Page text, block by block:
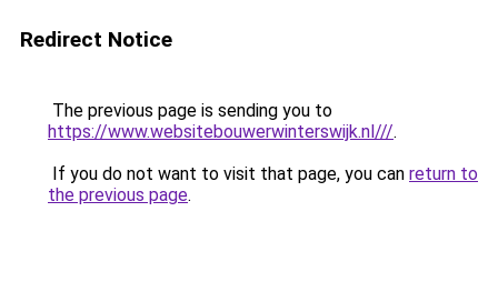
Redirect Notice
The previous page is sending you to
https://www.websitebouwerwinterswijk.nl///.
If you do not want to visit that page, you can return to
the previous page.